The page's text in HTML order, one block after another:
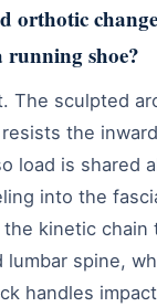
orthotic
shoe?
The sculpted
the
load is shared
into the
kinetic chain
lumbar spine,
handles